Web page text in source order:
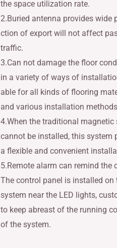
the space utilization rate.
2.Buried antenna provides wide
ction of export will not affect
traffic.
3.Can not damage the floor
in a variety of ways of
able for all kinds of flooring
and various installation
4.When the traditional magnetic
cannot be installed, this system
a flexible and convenient
5.Remote alarm can remind the
The control panel is installed on
system near the LED lights,
to keep abreast of the running
of the system.